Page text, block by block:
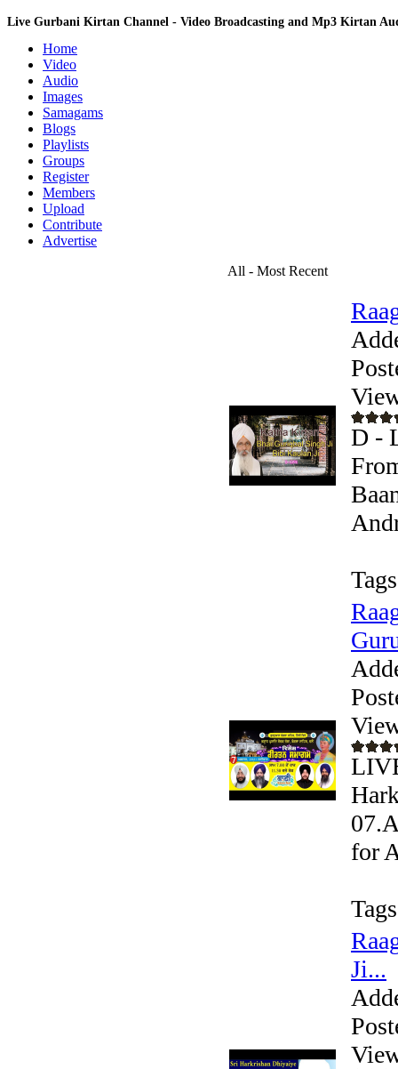
Live Gurbani Kirtan Channel - Video Broadcasting and Mp3 Kirtan
Home
Video
Audio
Images
Samagams
Blogs
Playlists
Groups
Register
Members
Upload
Contribute
Advertise
All - Most Recent
D -
for
Ji...